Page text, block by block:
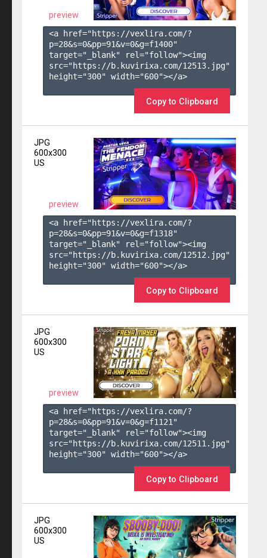
preview
<a href="https://vexlira.com/?
p=28&s=0&pp=91&v=0&g=f1400"
target="_blank" rel="follow"><img
src="https://b.kuvirixa.com/12513.jpg"
height="300" width="600"></a>
Copy to Clipboard
JPG
600x300
US
preview
<a href="https://vexlira.com/?
p=28&s=0&pp=91&v=0&g=f1318"
target="_blank" rel="follow"><img
src="https://b.kuvirixa.com/12512.jpg"
height="300" width="600"></a>
Copy to Clipboard
JPG
600x300
US
preview
<a href="https://vexlira.com/?
p=28&s=0&pp=91&v=0&g=f1121 "
target="_blank" rel="follow"><img
src="https://b.kuvirixa.com/12511.jpg"
height="300" width="600"></a>
Copy to Clipboard
JPG
600x300
US